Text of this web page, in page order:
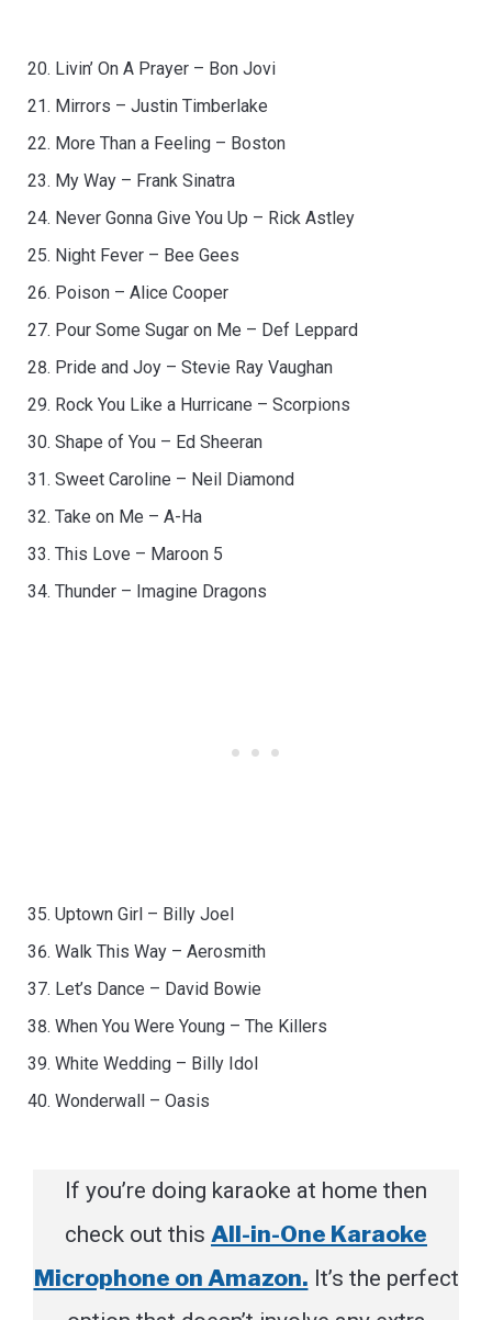
Livin’ On A Prayer – Bon Jovi
Mirrors – Justin Timberlake
More Than a Feeling – Boston
My Way – Frank Sinatra
Never Gonna Give You Up – Rick Astley
Night Fever – Bee Gees
Poison – Alice Cooper
Pour Some Sugar on Me – Def Leppard
Pride and Joy – Stevie Ray Vaughan
Rock You Like a Hurricane – Scorpions
Shape of You – Ed Sheeran
Sweet Caroline – Neil Diamond
Take on Me – A-Ha
This Love – Maroon 5
Thunder – Imagine Dragons
Uptown Girl – Billy Joel
Walk This Way – Aerosmith
Let’s Dance – David Bowie
When You Were Young – The Killers
White Wedding – Billy Idol
Wonderwall – Oasis
If you’re doing karaoke at home then
check out this All-in-One Karaoke
Microphone on Amazon. It’s the perfect